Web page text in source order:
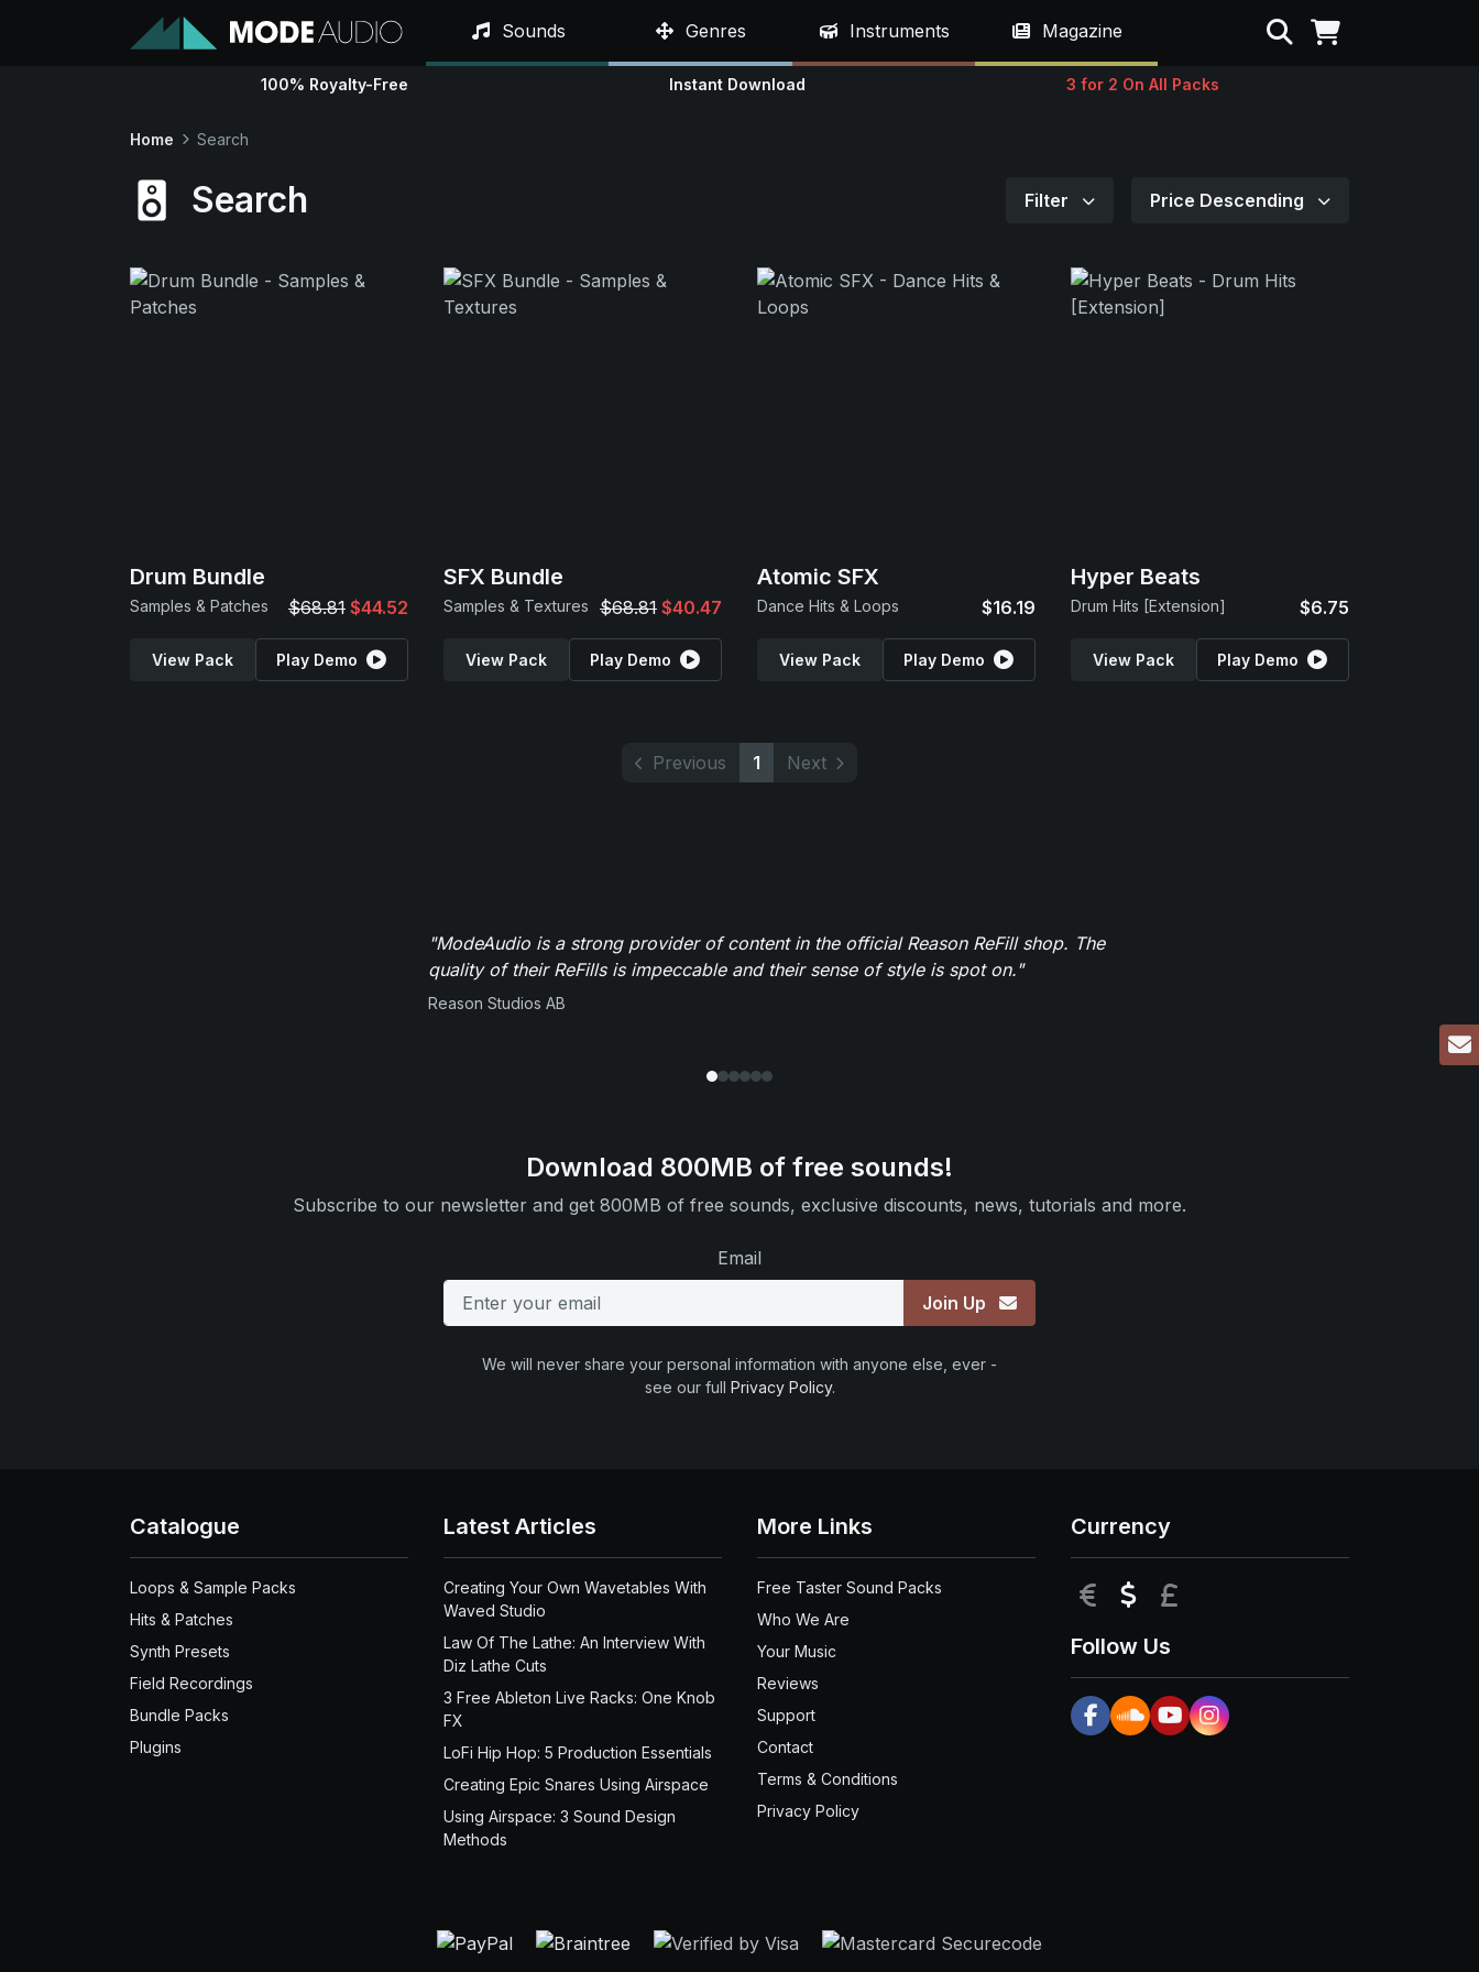
Sounds Genres Instruments Magazine Search
100% Royalty-Free Instant Download 3 for 2 On All Packs
Home Search
Search Filter Price Descending
Drum Bundle
Samples & Patches $68.81 $44.52
View Pack Play Demo
SFX Bundle
Samples & Textures $68.81 $40.47
View Pack Play Demo
Atomic SFX
Dance Hits & Loops $16.19
View Pack Play Demo
Hyper Beats
Drum Hits [Extension] $6.75
View Pack Play Demo
Previous 1 Next
"ModeAudio is a strong provider of content in the official Reason ReFill shop. The
quality of their ReFills is impeccable and their sense of style is spot on."
Reason Studios AB
Download 800MB of free sounds!
Subscribe to our newsletter and get 800MB of free sounds, exclusive discounts, news, tutorials and more.
Email
Join Up
We will never share your personal information with anyone else, ever -
see our full Privacy Policy.
Catalogue
Loops & Sample Packs
Hits & Patches
Synth Presets
Field Recordings
Bundle Packs
Plugins
Latest Articles
Creating Your Own Wavetables With
Waved Studio
Law Of The Lathe: An Interview With
Diz Lathe Cuts
3 Free Ableton Live Racks: One Knob
FX
LoFi Hip Hop: 5 Production Essentials
Creating Epic Snares Using Airspace
Using Airspace: 3 Sound Design
Methods
More Links
Free Taster Sound Packs
Who We Are
Your Music
Reviews
Support
Contact
Terms & Conditions
Privacy Policy
Currency
EUR USD
Follow Us